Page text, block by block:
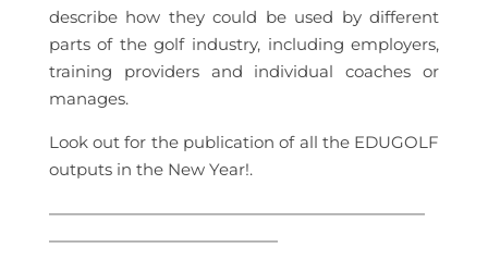
describe how they could be used by different
parts of the golf industry, including employers,
training providers and individual coaches or
manages.
Look out for the publication of all the EDUGOLF
outputs in the New Year!.
———————————————————————
——————————————